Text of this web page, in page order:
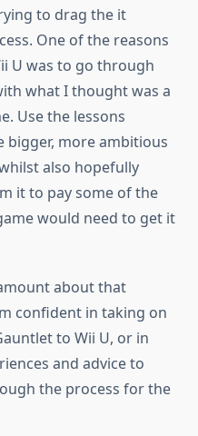
to drag the it
One of the reasons
U was to go through
what I thought was a
Use the lessons
bigger, more ambitious
also hopefully
it to pay some of the
would need to get it
about that
confident in taking on
to Wii U, or in
and advice to
the process for the